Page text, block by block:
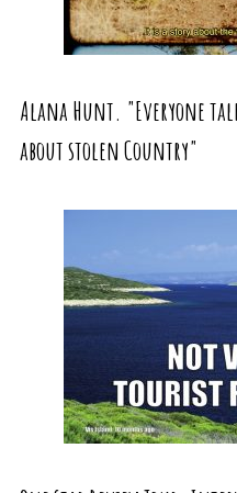
Alana Hunt. "Everyone
about stolen Country"